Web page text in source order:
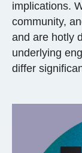
implications.
community,
and are hotly
underlying
differ